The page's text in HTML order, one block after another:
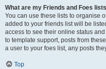
What are my Friends and Foes
You can use these lists to organise
added to your friends list will be
access to see their online status
to template support, posts from
a user to your foes list, any posts
Top